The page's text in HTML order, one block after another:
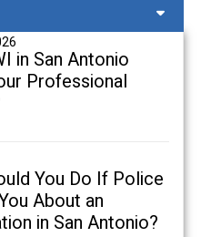
in San Antonio
Professional
You Do If Police
About an
in San Antonio?